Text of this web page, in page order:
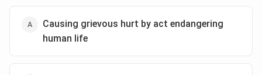
Causing grievous hurt by act endangering
human life